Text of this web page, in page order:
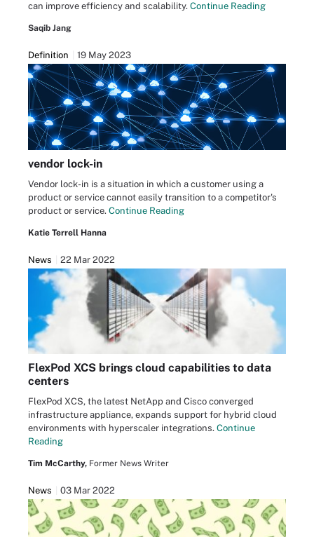
can improve efficiency and scalability. Continue Reading
Saqib Jang
Definition 19 May 2023
vendor lock-in
Vendor lock-in is a situation in which a customer using a
product or service cannot easily transition to a competitor's
product or service. Continue Reading
Katie Terrell Hanna
News 22 Mar 2022
FlexPod XCS brings cloud capabilities to data
centers
FlexPod XCS, the latest NetApp and Cisco converged
infrastructure appliance, expands support for hybrid cloud
environments with hyperscaler integrations. Continue
Reading
Tim McCarthy, Former News Writer
News 03 Mar 2022